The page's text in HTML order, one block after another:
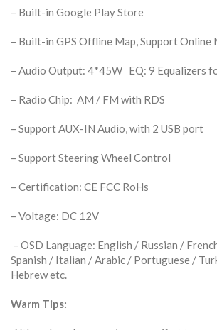
– Built-in Google Play Store
– Built-in GPS Offline Map, Support Online
– Audio Output: 4*45W EQ: 9 Equalizers
– Radio Chip: AM / FM with RDS
– Support AUX-IN Audio, with 2 USB port
– Support Steering Wheel Control
– Certification: CE FCC RoHs
– Voltage: DC 12V
– OSD Language: English / Russian /
Spanish / Italian / Arabic / Portuguese /
Hebrew etc.
Warm Tips: